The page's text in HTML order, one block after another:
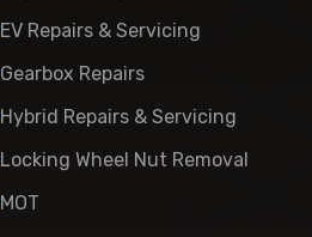
EV Repairs & Servicing
Gearbox Repairs
Hybrid Repairs & Servicing
Locking Wheel Nut Removal
MOT